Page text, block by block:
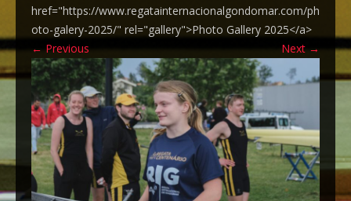
href="https://www.regatainternacionalgondomar.com/ph
oto-galery-2025/" rel="gallery">Photo Gallery 2025</a>
← Previous Next →